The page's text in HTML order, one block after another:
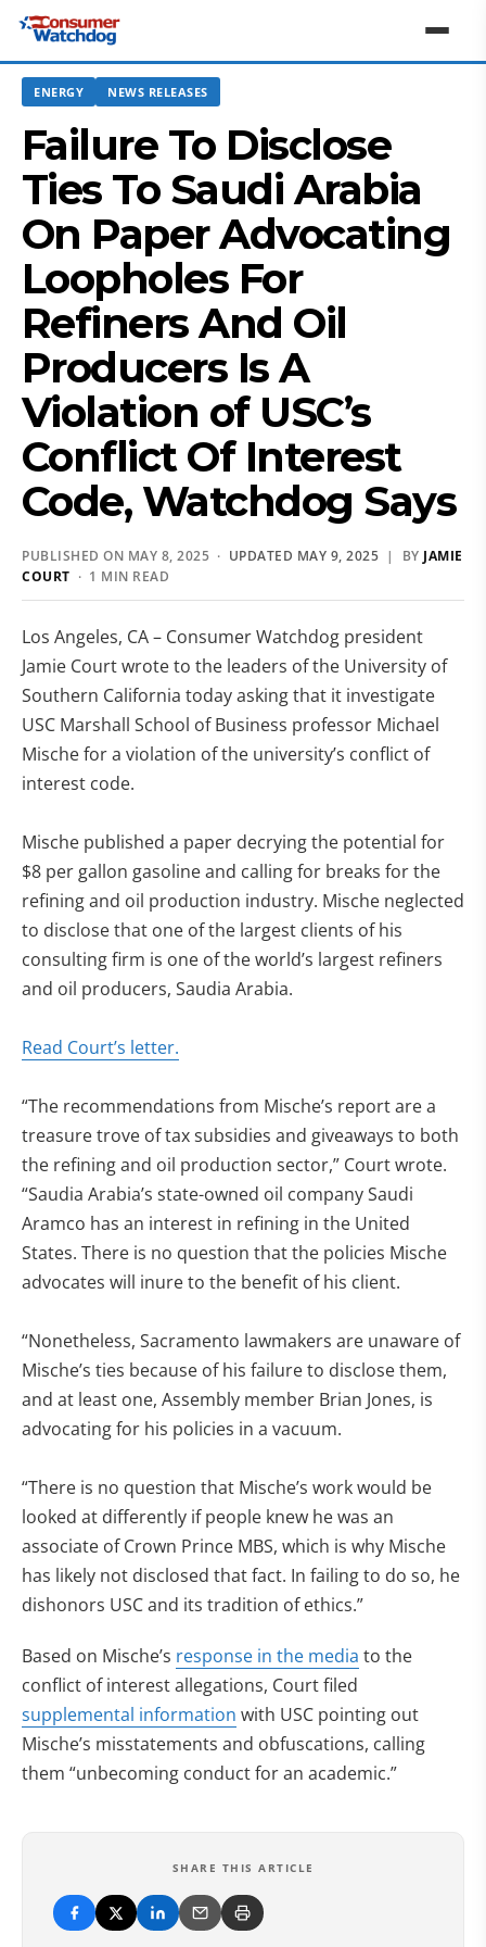
ENERGY NEWS RELEASES
Failure To Disclose
Ties To Saudi Arabia
On Paper Advocating
Loopholes For
Refiners And Oil
Producers Is A
Violation of USC’s
Conflict Of Interest
Code, Watchdog Says
PUBLISHED ON MAY 8, 2025 · UPDATED MAY 9, 2025 | BY JAMIE
COURT · 1 MIN READ
Los Angeles, CA – Consumer Watchdog president
Jamie Court wrote to the leaders of the University of
Southern California today asking that it investigate
USC Marshall School of Business professor Michael
Mische for a violation of the university’s conflict of
interest code.
Mische published a paper decrying the potential for
$8 per gallon gasoline and calling for breaks for the
refining and oil production industry. Mische neglected
to disclose that one of the largest clients of his
consulting firm is one of the world’s largest refiners
and oil producers, Saudia Arabia.
Read Court’s letter.
“The recommendations from Mische’s report are a
treasure trove of tax subsidies and giveaways to both
the refining and oil production sector,” Court wrote.
“Saudia Arabia’s state-owned oil company Saudi
Aramco has an interest in refining in the United
States. There is no question that the policies Mische
advocates will inure to the benefit of his client.
“Nonetheless, Sacramento lawmakers are unaware of
Mische’s ties because of his failure to disclose them,
and at least one, Assembly member Brian Jones, is
advocating for his policies in a vacuum.
“There is no question that Mische’s work would be
looked at differently if people knew he was an
associate of Crown Prince MBS, which is why Mische
has likely not disclosed that fact. In failing to do so, he
dishonors USC and its tradition of ethics.”
Based on Mische’s response in the media to the
conflict of interest allegations, Court filed
supplemental information with USC pointing out
Mische’s misstatements and obfuscations, calling
them “unbecoming conduct for an academic.”
SHARE THIS ARTICLE